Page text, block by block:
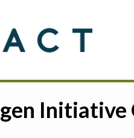
Initiative